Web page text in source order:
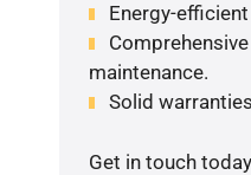
Energy-
maintenance.
Solid
Get in touch